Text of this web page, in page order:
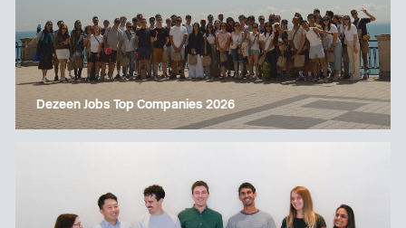
Dezeen Jobs Top Companies 2026